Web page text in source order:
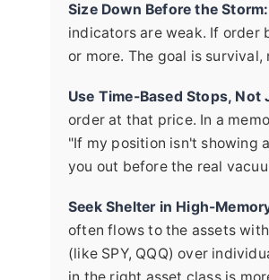
Size Down Before the Storm:
indicators are weak. If order
or more. The goal is
Use Time-Based Stops, Not
order at that price. In a
"If my position isn't showing
you out before the real
Seek Shelter in High-
often flows to the assets
(like SPY, QQQ) over